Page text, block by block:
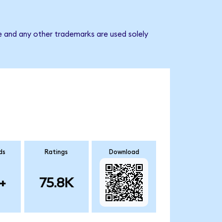
any other trademarks are used solely
Ratings
75.8K
Download